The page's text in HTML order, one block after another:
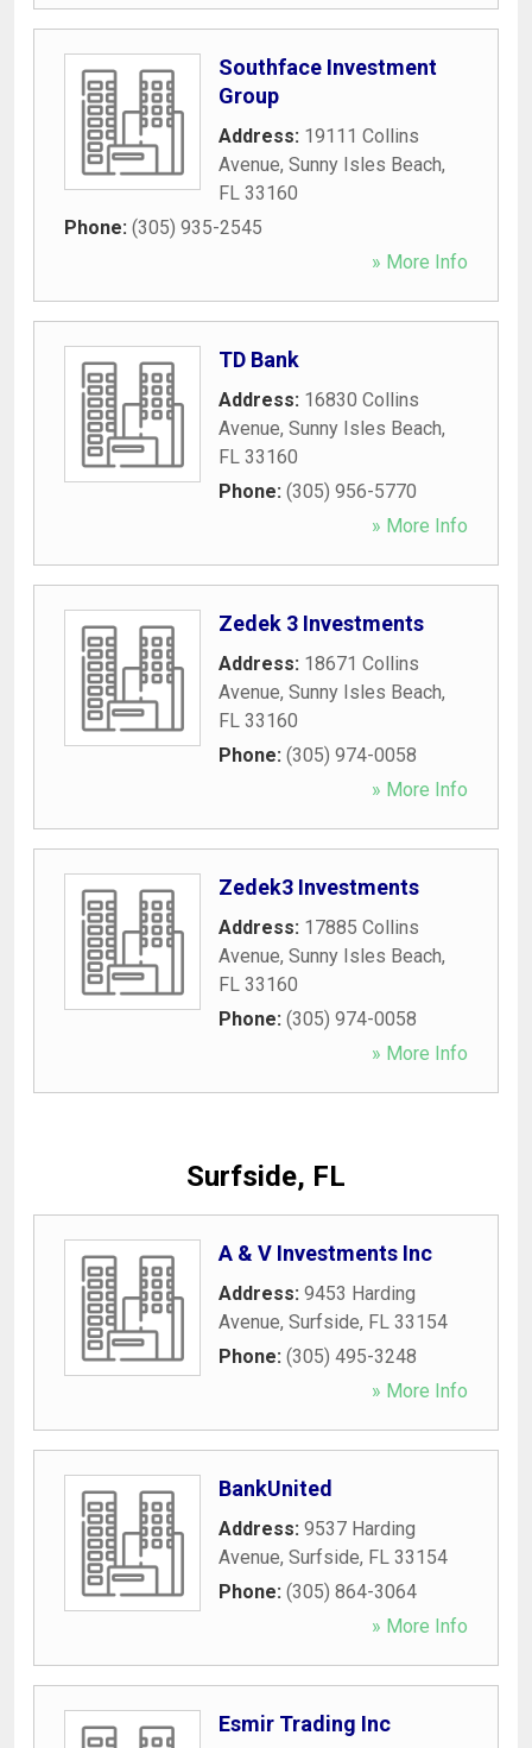
Southface Investment
Group
Address: 19111 Collins
Avenue, Sunny Isles Beach,
FL 33160
Phone: (305) 935-2545
» More Info
TD Bank
Address: 16830 Collins
Avenue, Sunny Isles Beach,
FL 33160
Phone: (305) 956-5770
» More Info
Zedek 3 Investments
Address: 18671 Collins
Avenue, Sunny Isles Beach,
FL 33160
Phone: (305) 974-0058
» More Info
Zedek3 Investments
Address: 17885 Collins
Avenue, Sunny Isles Beach,
FL 33160
Phone: (305) 974-0058
» More Info
Surfside, FL
A & V Investments Inc
Address: 9453 Harding
Avenue, Surfside, FL 33154
Phone: (305) 495-3248
» More Info
BankUnited
Address: 9537 Harding
Avenue, Surfside, FL 33154
Phone: (305) 864-3064
» More Info
Esmir Trading Inc